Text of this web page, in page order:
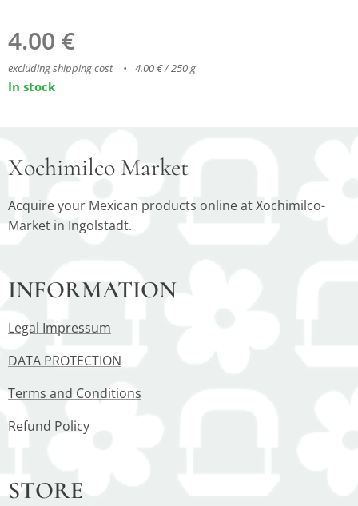
4.00 €
excluding shipping cost 4.00 € / 250 g
In stock
Xochimilco Market
Acquire your Mexican products online at Xochimilco-
Market in Ingolstadt.
INFORMATION
Legal Impressum
DATA PROTECTION
Terms and Conditions
Refund Policy
STORE